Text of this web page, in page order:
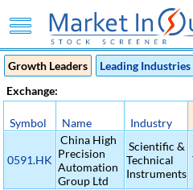
Growth Leaders
Leading Industries
Exchange:
Symbol Name Industry
0591.HK
China High
Precision
Automation
Group Ltd
Scientific &
Technical
Instruments